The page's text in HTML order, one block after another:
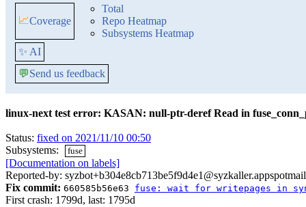
📈Coverage
Total
Repo Heatmap
Subsystems Heatmap
✨ AI
💬Send us feedback
linux-next test error: KASAN: null-ptr-deref Read in
Status: fixed on 2021/11/10 00:50
Subsystems:
fuse
[Documentation on labels]
Reported-by:
Fix commit: 660585b56e63 fuse: wait for writepages in
First crash: 1799d, last: 1795d